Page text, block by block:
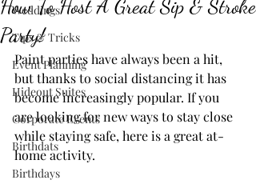
Weddings
Tips & Tricks
Event Planning
Hideout Suites
Corporate Events
Birthdats
Birthdays
How To Host A Great Sip & Stroke
Party!
Paint parties have always been a hit,
but thanks to social distancing it has
become increasingly popular. If you
are looking for new ways to stay close
while staying safe, here is a great at-
home activity.